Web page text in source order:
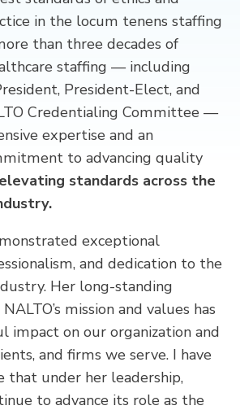
in the locum tenens staffing
than three decades of
staffing — including
President-Elect, and
Credentialing Committee —
expertise and an
to advancing quality
standards across the
exceptional
and dedication to the
Her long-standing
mission and values has
impact on our organization and
and firms we serve. I have
that under her leadership,
to advance its role as the